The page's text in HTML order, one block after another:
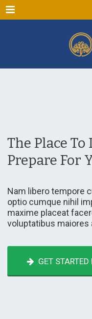
Menu
The Place
Prepare For
Nam libero tempore
optio cumque nihil
maxime placeat
voluptatibus maiores
GET STARTED